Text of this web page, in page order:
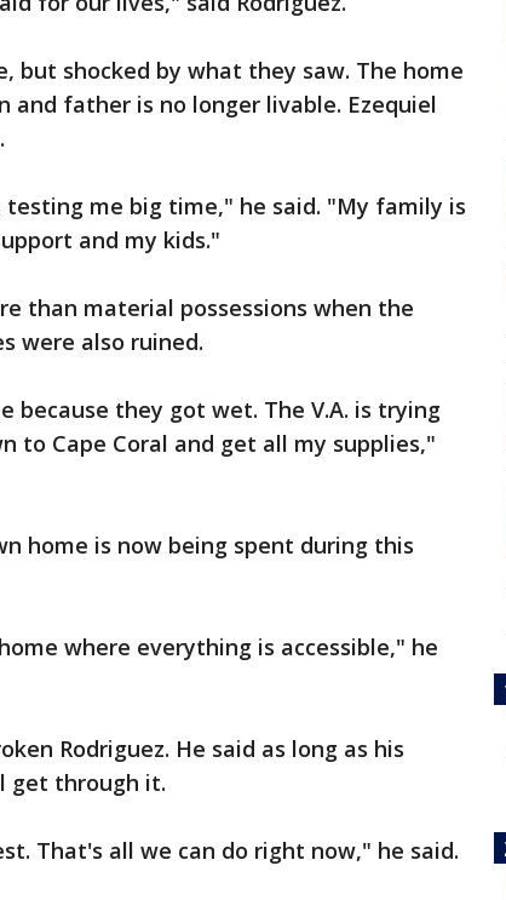
but shocked by what they saw. The home
and father is no longer livable. Ezequiel
me big time," he said. "My family is
and my kids."
than material possessions when the
were also ruined.
because they got wet. The V.A. is trying
to Cape Coral and get all my supplies,"
home is now being spent during this
where everything is accessible," he
Rodriguez. He said as long as his
get through it.
That's all we can do right now," he said.